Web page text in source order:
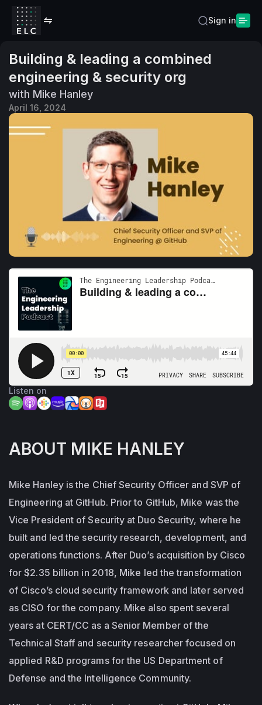
Sign in
Building & leading a combined
engineering & security org
with Mike Hanley
April 16, 2024
Listen on
ABOUT MIKE HANLEY
Mike Hanley is the Chief Security Officer and SVP of
Engineering at GitHub. Prior to GitHub, Mike was the
Vice President of Security at Duo Security, where he
built and led the security research, development, and
operations functions. After Duo’s acquisition by Cisco
for $2.35 billion in 2018, Mike led the transformation
of Cisco’s cloud security framework and later served
as CISO for the company. Mike also spent several
years at CERT/CC as a Senior Member of the
Technical Staff and security researcher focused on
applied R&D programs for the US Department of
Defense and the Intelligence Community.